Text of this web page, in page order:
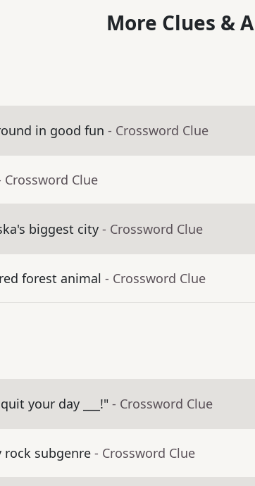
More Clues &
in good fun - Crossword Clue
Crossword Clue
biggest city - Crossword Clue
forest animal - Crossword Clue
your day ___!" - Crossword Clue
rock subgenre - Crossword Clue